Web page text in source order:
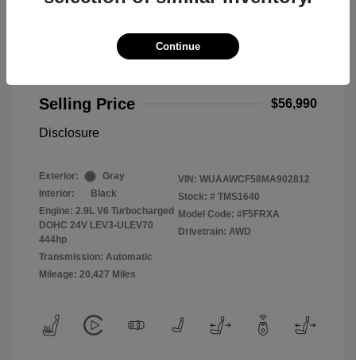
Selling Price
$56,990
Disclosure
Exterior:
Gray
Interior:
Black
Engine: 2.9L V6 Turbocharged
DOHC 24V LEV3-ULEV70
444hp
Transmission: Automatic
Mileage: 20,427 Miles
VIN: WUAAWCF58MA902812
Stock: # TMS1640
Model Code: #F5FRXA
Drivetrain: AWD
Continue